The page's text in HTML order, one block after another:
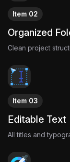
Item 02
Organized
Clean project
Item 03
Editable Text
All titles and